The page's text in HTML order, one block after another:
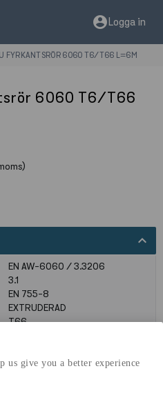
us give you a better experience
account_circleLogga in
FYRKANTSRÖR 6060 T6/T66 L=6M
6060 T6/T66
expand_less
EN AW-6060 / 3.3206
3.1
EN 755-8
EXTRUDERAD
T66
32,5kg co2-eq./ton